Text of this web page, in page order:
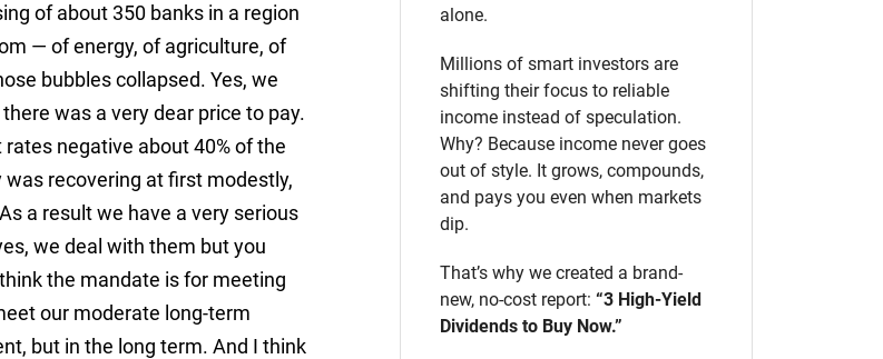
of about 350 banks in a region
— of energy, of agriculture, of
bubbles collapsed. Yes, we
was a very dear price to pay.
negative about 40% of the
recovering at first modestly,
a result we have a very serious
we deal with them but you
the mandate is for meeting
our moderate long-term
but in the long term. And I think
alone.
Millions of smart investors are
shifting their focus to reliable
income instead of speculation.
Why? Because income never goes
out of style. It grows, compounds,
and pays you even when markets
dip.
That’s why we created a brand-
new, no-cost report: “3 High-Yield
Dividends to Buy Now.”